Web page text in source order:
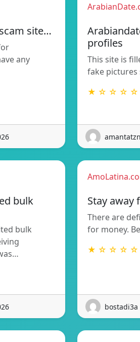
site…
any
profiles
This site is
fake pictures
★ ☆ ☆ ☆ ☆
bulk
bulk
Stay away
There are
for money.
★ ☆ ☆ ☆ ☆
bostadi3a